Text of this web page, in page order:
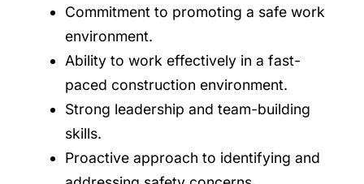
Commitment to promoting a safe work
environment.
Ability to work effectively in a fast-
paced construction environment.
Strong leadership and team-building
skills.
Proactive approach to identifying and